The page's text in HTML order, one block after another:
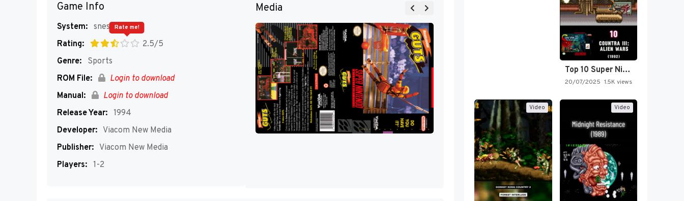
Game Info
System: snes
Rating:
2.5/5
Rate me!
Genre:
Sports
ROM File:
Login to download
Manual:
Login to download
Release Year: 1994
Developer: Viacom New Media
Publisher: Viacom New Media
Players: 1-2
Media
Top 10 Super Nintendo Video…
20/07/2025 1.5K views
Video Video